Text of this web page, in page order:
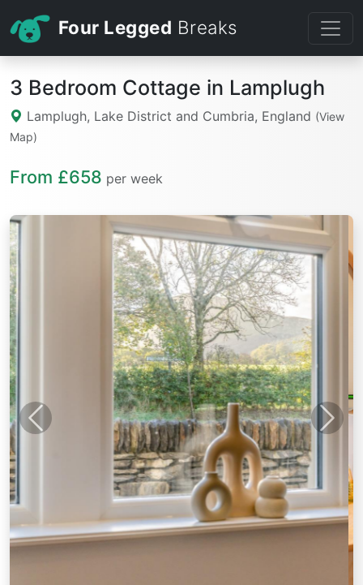
Four Legged Breaks
3 Bedroom Cottage in Lamplugh
Lamplugh, Lake District and Cumbria, England (View
Map)
From £658 per week
Previous Next